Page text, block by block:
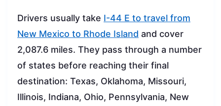
Drivers usually take I-44 E to travel from
New Mexico to Rhode Island and cover
2,087.6 miles. They pass through a number
of states before reaching their final
destination: Texas, Oklahoma, Missouri,
Illinois, Indiana, Ohio, Pennsylvania, New